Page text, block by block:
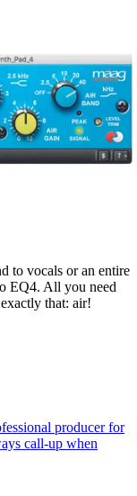
to vocals or an entire
EQ4. All you need
that: air!
producer for
call-up when